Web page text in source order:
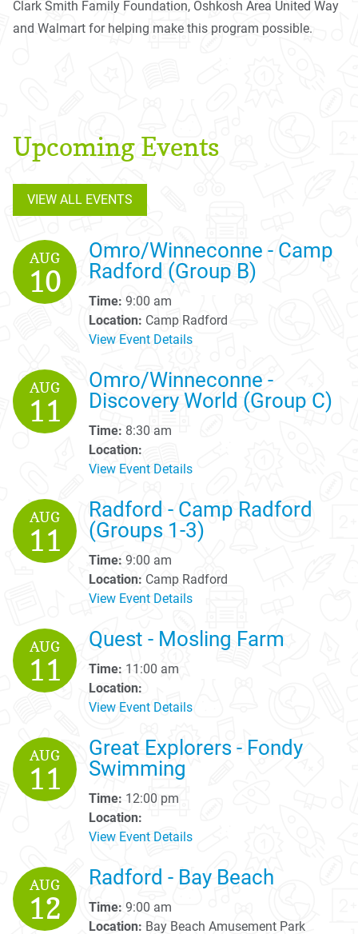
Clark Smith Family Foundation, Oshkosh Area United Way
and Walmart for helping make this program possible.
Upcoming Events
VIEW ALL EVENTS
AUG
10
Omro/Winneconne - Camp
Radford (Group B)
Time: 9:00 am
Location: Camp Radford
View Event Details
AUG
11
Omro/Winneconne -
Discovery World (Group C)
Time: 8:30 am
Location:
View Event Details
AUG
11
Radford - Camp Radford
(Groups 1-3)
Time: 9:00 am
Location: Camp Radford
View Event Details
AUG
11
Quest - Mosling Farm
Time: 11:00 am
Location:
View Event Details
AUG
11
Great Explorers - Fondy
Swimming
Time: 12:00 pm
Location:
View Event Details
AUG
12
Radford - Bay Beach
Time: 9:00 am
Location: Bay Beach Amusement Park